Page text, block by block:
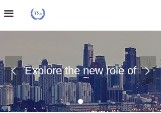
끀
Home Page
About Us
Case Presentation
News Dynamics
Contact Us
Explore the new role of
chemical materials
넳 넲